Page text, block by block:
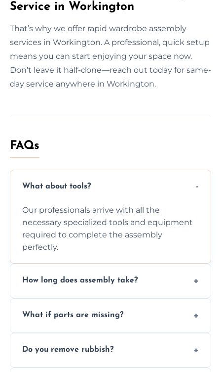
Service in Workington
That’s why we offer rapid wardrobe assembly
services in Workington. A professional, quick setup
means you can start enjoying your space now.
Don’t leave it half-done—reach out today for same-
day service anywhere in Workington.
FAQs
What about tools?
Our professionals arrive with all the
necessary specialized tools and equipment
required to complete the assembly
perfectly.
How long does assembly take?
size and complexity, but we always work
What if parts are missing?
you immediately if any crucial parts are
Do you remove rubbish?